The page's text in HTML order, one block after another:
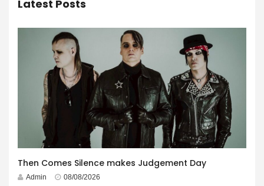
Latest Posts
Then Comes Silence makes Judgement Day
Admin 08/08/2026